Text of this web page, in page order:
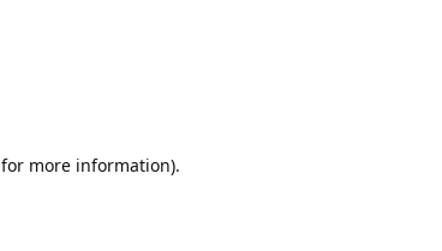
for more information).